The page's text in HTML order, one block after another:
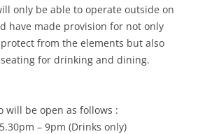
only be able to operate outside on
have made provision for not only
protect from the elements but also
for drinking and dining.
will be open as follows :
– 9pm (Drinks only)